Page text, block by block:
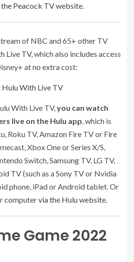
Peacock TV website
of NBC and 65+ other TV
Live TV, which also includes access
at no extra cost:
Hulu With Live TV
With Live TV, you can watch
live on the Hulu app , which is
Roku TV, Amazon Fire TV or Fire
Xbox One or Series X/S,
Switch, Samsung TV, LG TV,
TV (such as a Sony TV or Nvidia
phone, iPad or Android tablet. Or
computervia the Hulu website
Game 2022